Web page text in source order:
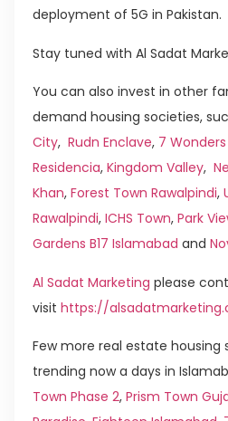
deployment of 5G in Pakistan.
Stay tuned with Al Sadat
You can also invest in other
demand housing societies,
City, Rudn Enclave, 7
Residencia, Kingdom Valley,
Khan, Forest Town Rawalpindi,
Rawalpindi, ICHS Town, Park
Gardens B17 Islamabad and
Al Sadat Marketing please
visit https://
Few more real estate housing
trending now a days in
Town Phase 2, Prism Town